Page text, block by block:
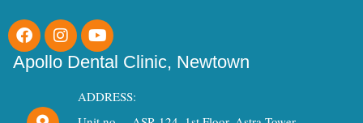
F
a
c
e
o
I
n
s
Y
o
u
u
b
Apollo Dental Clinic, Newtown
ADDRESS: